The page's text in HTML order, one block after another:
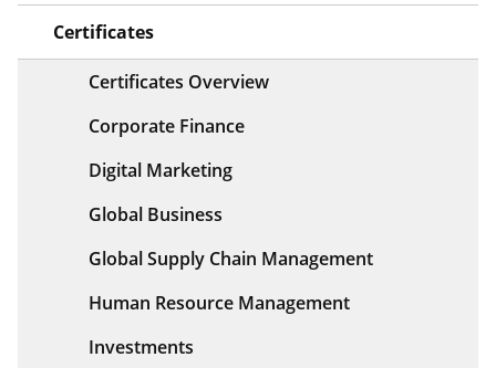
Certificates
Certificates Overview
Corporate Finance
Digital Marketing
Global Business
Global Supply Chain Management
Human Resource Management
Investments